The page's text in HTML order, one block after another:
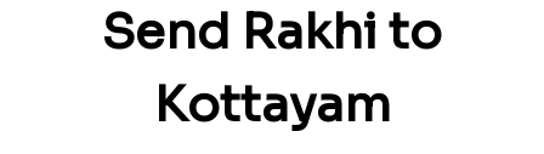
Send Rakhi to
Kottayam